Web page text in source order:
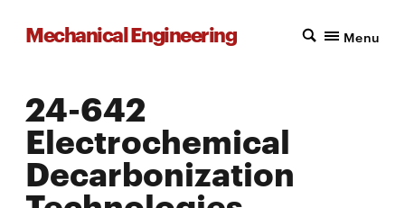
Mechanical Engineering Menu
24-642
Electrochemical
Decarbonization